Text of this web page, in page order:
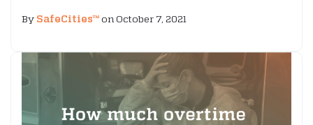
By SafeCities™on October 7, 2021